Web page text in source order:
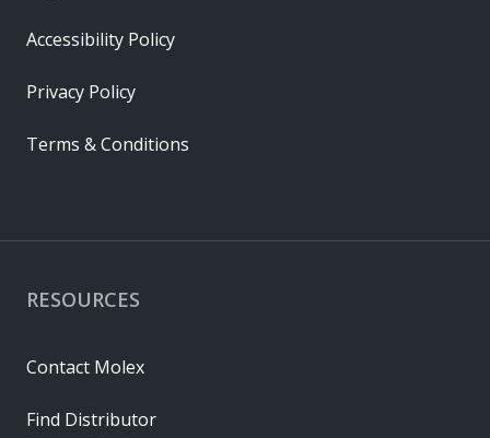
RESOURCES
Contact Molex
Find Distributor
Accessibility Policy
Privacy Policy
Terms & Conditions